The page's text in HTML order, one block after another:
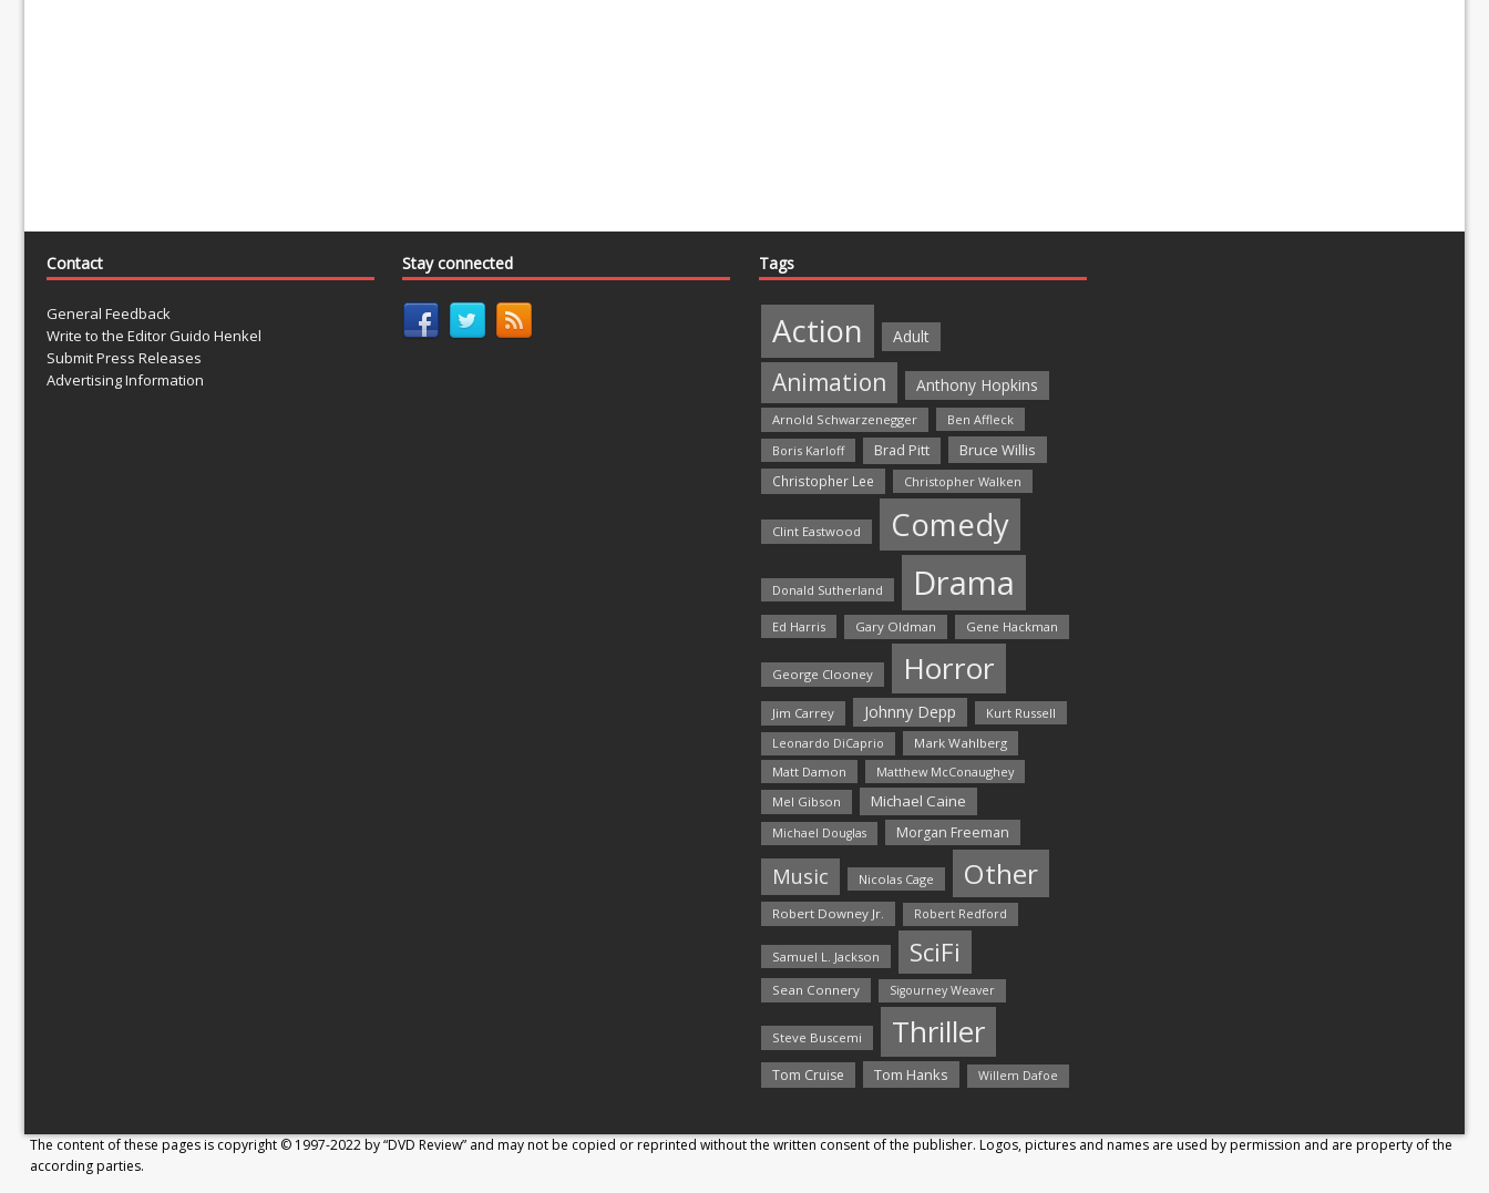
Contact
General Feedback
Write to the Editor Guido Henkel
Submit Press Releases
Advertising Information
Stay connected Tags
Action Adult
Animation Anthony Hopkins
Arnold Schwarzenegger
Ben Affleck
Boris Karloff
Brad Pitt Bruce Willis
Christopher Lee Christopher Walken
Clint Eastwood Comedy
Donald Sutherland Drama
Ed Harris Gary Oldman Gene Hackman
George Clooney Horror
Jim Carrey Johnny Depp Kurt Russell
Leonardo DiCaprio
Mark Wahlberg
Matt Damon
Matthew McConaughey
Mel Gibson
Michael Caine
Michael Douglas Morgan Freeman
Music Nicolas Cage Other
Robert Downey Jr. Robert Redford
Samuel L. Jackson SciFi
Sean Connery Sigourney Weaver
Steve Buscemi Thriller
Tom Cruise Tom Hanks Willem Dafoe
The content of these pages is copyright © 1997-2022 by “DVD Review” and may not be copied or reprinted without the written consent of the publisher. Logos, pictures and names are used by permission and are property of the
according parties.